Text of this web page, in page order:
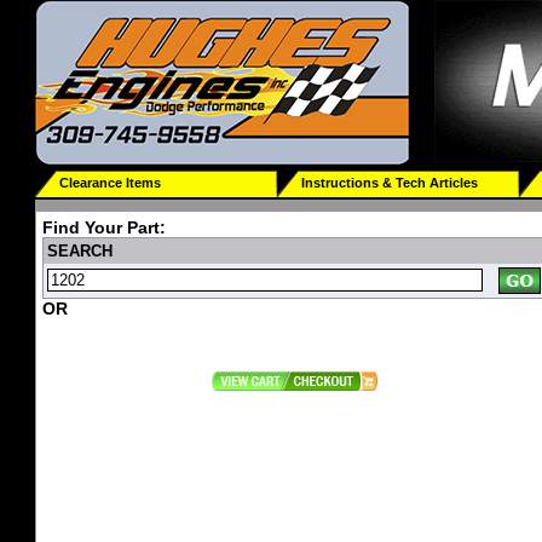
Clearance Items Instructions & Tech Articles
Find Your Part:
SEARCH
OR